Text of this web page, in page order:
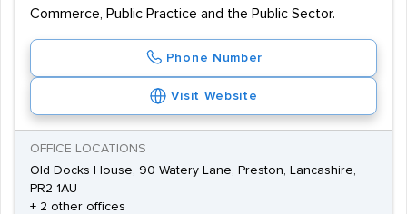
Commerce, Public Practice and the Public Sector.
Phone Number
Visit Website
OFFICE LOCATIONS
Old Docks House, 90 Watery Lane, Preston, Lancashire,
PR2 1AU
+ 2 other offices